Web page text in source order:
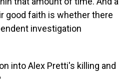
good faith is whether there
investigation
into Alex Pretti's killing and